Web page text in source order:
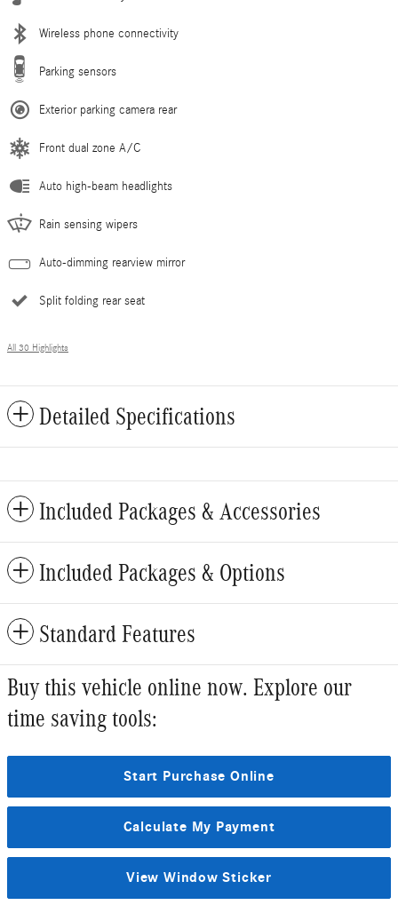
Wireless phone connectivity
Parking sensors
Exterior parking camera rear
Front dual zone A/C
Auto high-beam headlights
Rain sensing wipers
Auto-dimming rearview mirror
Split folding rear seat
All 30 Highlights
Detailed Specifications
Included Packages & Accessories
Included Packages & Options
Standard Features
Buy this vehicle online now. Explore our
time saving tools:
Start Purchase Online
Calculate My Payment
View Window Sticker